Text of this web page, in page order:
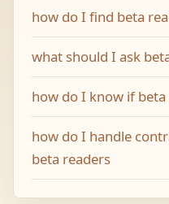
how do I find beta
what should I ask
how do I know if
how do I handle
beta readers